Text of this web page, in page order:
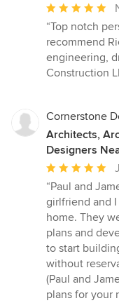
Average
rating:
5
out
of
“Top notch
recommend
engineering,
Construction
Cornerstone
Architects,
Designers
Average
rating:
5
out
of
5
stars
“Paul and
girlfriend and
home. They
plans and
to start
without
(Paul and
plans for your